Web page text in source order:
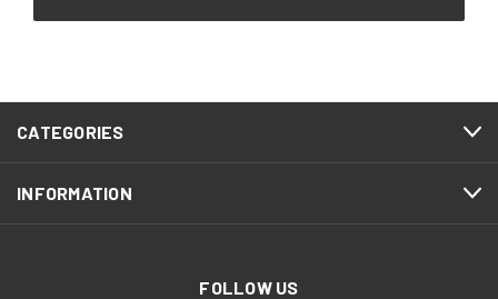
CATEGORIES
INFORMATION
FOLLOW US